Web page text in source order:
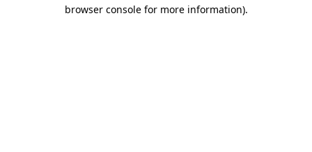
browser console for more information).